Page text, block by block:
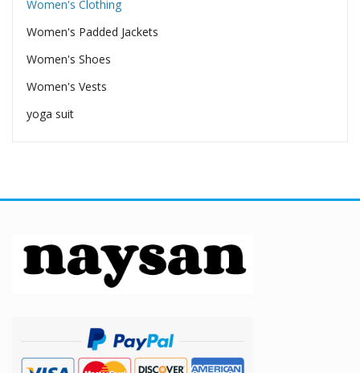
Women's Clothing
Women's Padded Jackets
Women's Shoes
Women's Vests
yoga suit